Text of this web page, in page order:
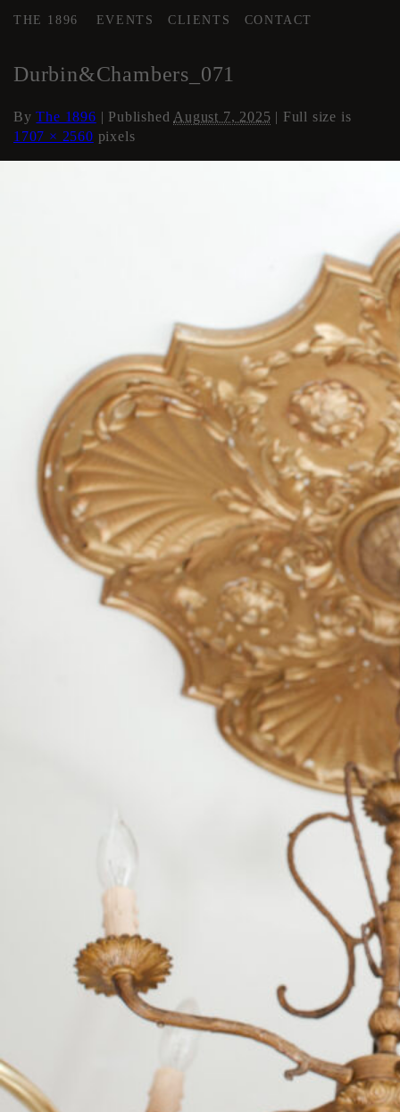
THE 1896 EVENTS CLIENTS CONTACT
Durbin&Chambers_071
ByThe 1896 | Published August 7, 2025 | Full size is
1707 × 2560 pixels